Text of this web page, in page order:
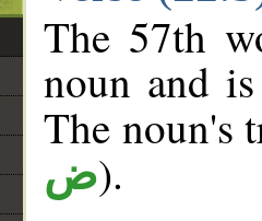
The 57th
noun and
The
ض).